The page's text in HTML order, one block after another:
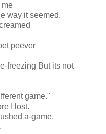
me
way it seemed.
peever
freezing But its not
game."
I lost.
a-game.